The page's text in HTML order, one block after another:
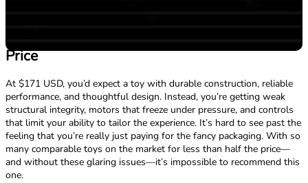
Price
At $171 USD, you’d expect a toy with durable construction, reliable
performance, and thoughtful design. Instead, you’re getting weak
structural integrity, motors that freeze under pressure, and controls
that limit your ability to tailor the experience. It’s hard to see past the
feeling that you’re really just paying for the fancy packaging. With so
many comparable toys on the market for less than half the price—
and without these glaring issues—it’s impossible to recommend this
one.